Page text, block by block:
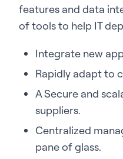
features and data
of tools to help IT
Integrate new
Rapidly adapt to
A Secure and
suppliers.
Centralized
pane of glass.